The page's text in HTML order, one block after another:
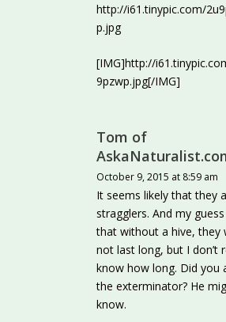
http://i61.tinypic.com/
p.jpg
[IMG]http://
9pzwp.jpg[/IMG]
Tom of
October 9, 2015 at 8:59 am
It seems likely that they
stragglers. And my guess
that without a hive, they
not last long, but I don’t
know how long. Did you
the exterminator? He
know.